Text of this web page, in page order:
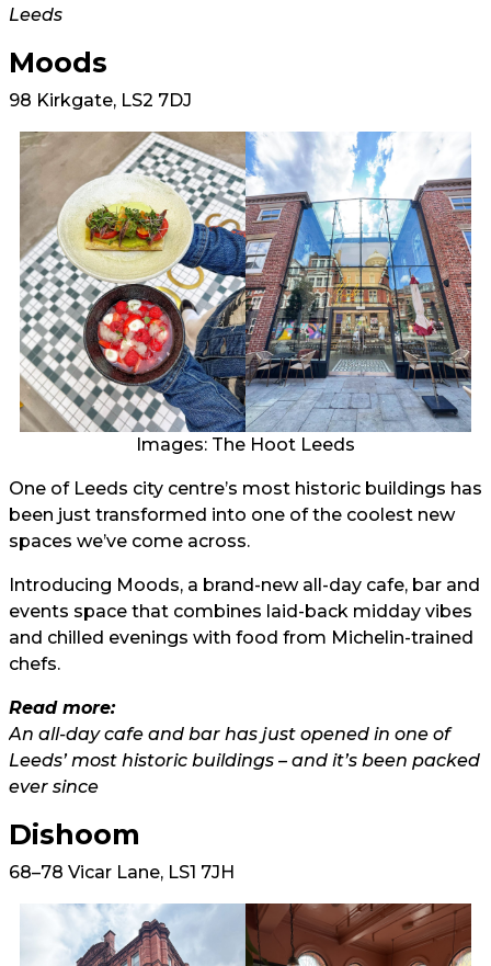
Leeds
Moods
98 Kirkgate, LS2 7DJ
Images: The Hoot Leeds
One of Leeds city centre’s most historic buildings has
been just transformed into one of the coolest new
spaces we’ve come across.
Introducing Moods, a brand-new all-day cafe, bar and
events space that combines laid-back midday vibes
and chilled evenings with food from Michelin-trained
chefs.
Read more:
An all-day cafe and bar has just opened in one of
Leeds’ most historic buildings – and it’s been packed
ever since
Dishoom
68–78 Vicar Lane, LS1 7JH